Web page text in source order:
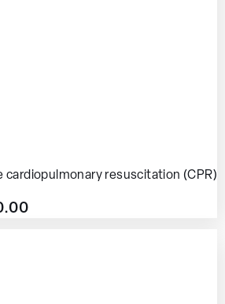
cardiopulmonary resuscitation (CPR)